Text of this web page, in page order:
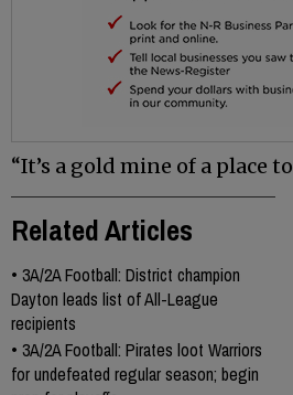
“It’s a gold mine of a place to
Related Articles
• 3A/2A Football: District champion
Dayton leads list of All-League
recipients
• 3A/2A Football: Pirates loot Warriors
for undefeated regular season; begin